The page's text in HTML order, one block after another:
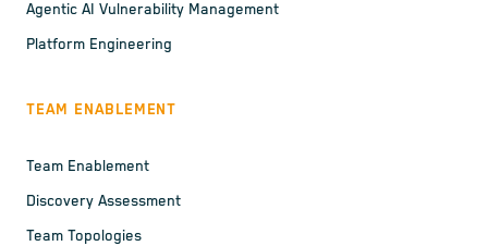
Agentic AI Vulnerability Management
Platform Engineering
TEAM ENABLEMENT
Team Enablement
Discovery Assessment
Team Topologies